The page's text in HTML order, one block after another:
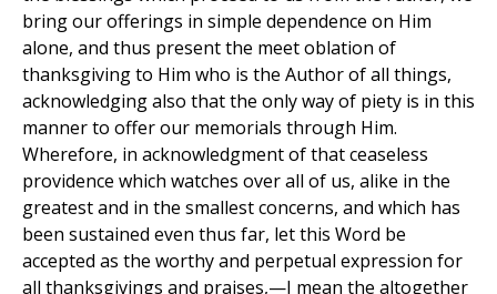
bring our offerings in simple dependence on Him
alone, and thus present the meet oblation of
thanksgiving to Him who is the Author of all things,
acknowledging also that the only way of piety is in this
manner to offer our memorials through Him.
Wherefore, in acknowledgment of that ceaseless
providence which watches over all of us, alike in the
greatest and in the smallest concerns, and which has
been sustained even thus far, let this Word be
accepted as the worthy and perpetual expression for
all thanksgivings and praises,—I mean the altogether